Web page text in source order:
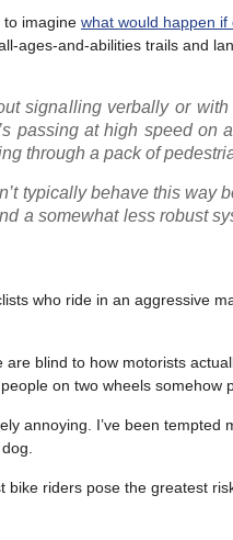
to imagine what would happen
ages-and-abilities trails and
signalling verbally or
passing at high speed on
through a pack of
typically behave this
a somewhat less robust
who ride in an aggressive
are blind to how motorists
on two wheels somehow
annoying. I’ve been
bike riders pose the greatest